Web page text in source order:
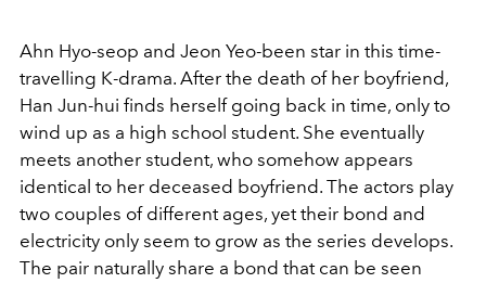
Ahn Hyo-seop and Jeon Yeo-been star in this time-
travelling K-drama. After the death of her boyfriend,
Han Jun-hui finds herself going back in time, only to
wind up as a high school student. She eventually
meets another student, who somehow appears
identical to her deceased boyfriend. The actors play
two couples of different ages, yet their bond and
electricity only seem to grow as the series develops.
The pair naturally share a bond that can be seen